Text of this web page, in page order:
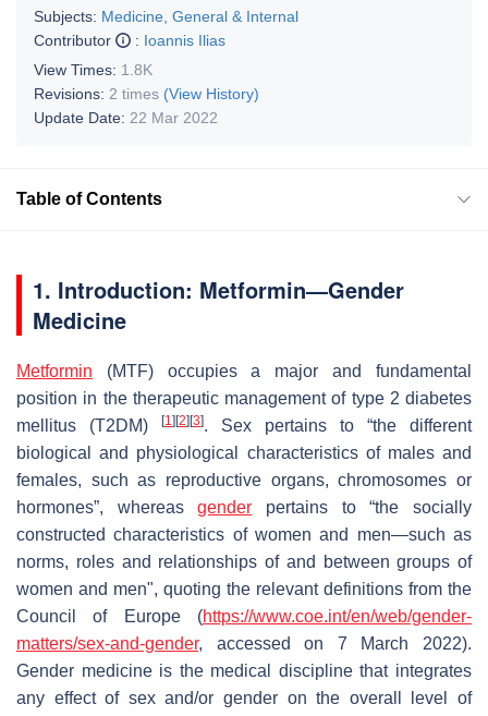
Subjects: Medicine, General & Internal
Contributor
: Ioannis Ilias
View Times: 1.8K
Revisions: 2 times (View History)
Update Date: 22 Mar 2022
Table of Contents
1. Introduction: Metformin—Gender
Medicine
Metformin (MTF) occupies a major and fundamental
position in the therapeutic management of type 2 diabetes
mellitus (T2DM)
[1] [2] [3]. Sex pertains to “the different
biological and physiological characteristics of males and
females, such as reproductive organs, chromosomes or
hormones”, whereasgender pertains to “the socially
constructed characteristics of women and men—such as
norms, roles and relationships of and between groups of
women and men", quoting the relevant definitions from the
Council of Europe (https://www.coe.int/en/web/gender-
matters/sex-and-gender, accessed on 7 March 2022).
Gender medicine is the medical discipline that integrates
any effect of sex and/or gender on the overall level of